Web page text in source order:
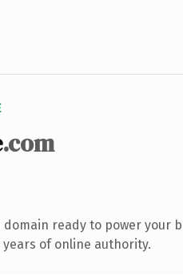
.com
ready to power your
of online authority.